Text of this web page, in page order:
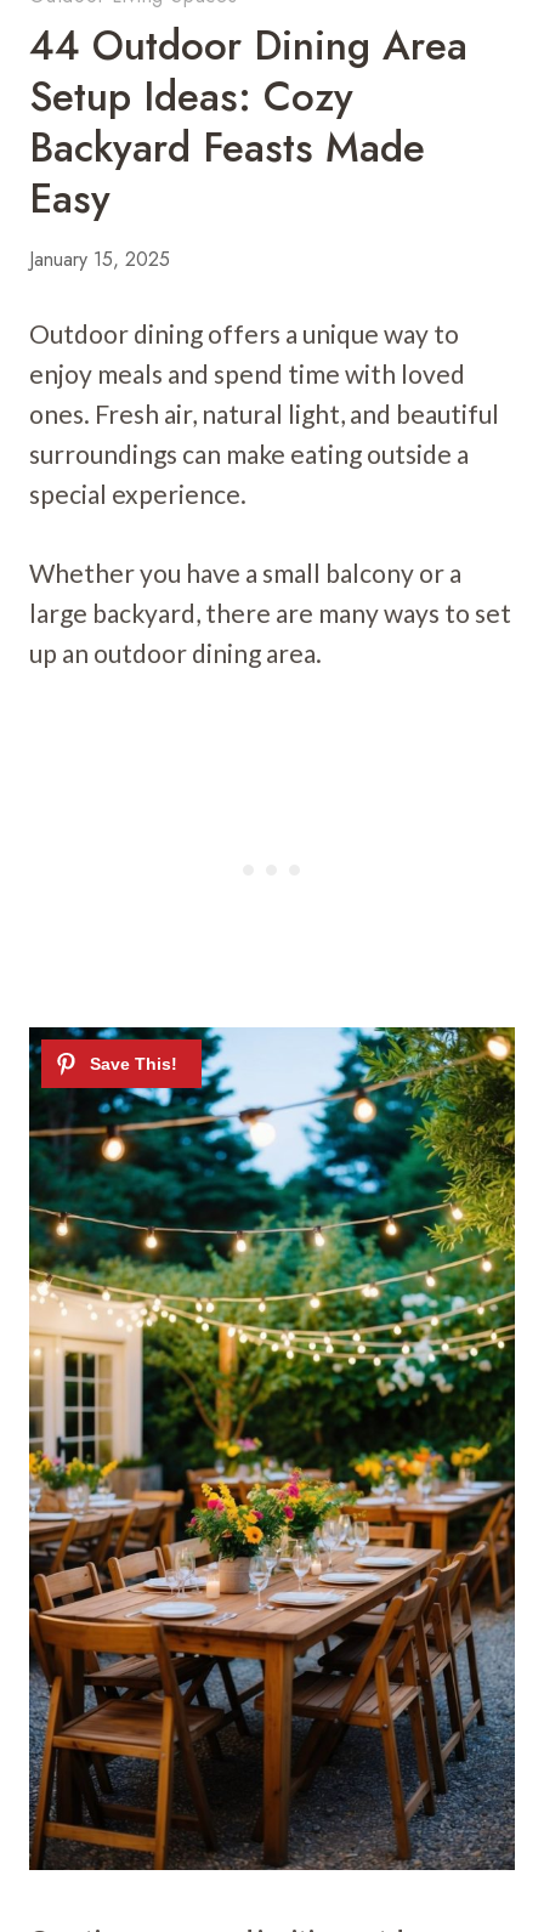
44 Outdoor Dining Area
Setup Ideas: Cozy
Backyard Feasts Made
Easy
January 15, 2025
Outdoor dining offers a unique way to
enjoy meals and spend time with loved
ones. Fresh air, natural light, and beautiful
surroundings can make eating outside a
special experience.
Whether you have a small balcony or a
large backyard, there are many ways to set
up an outdoor dining area.